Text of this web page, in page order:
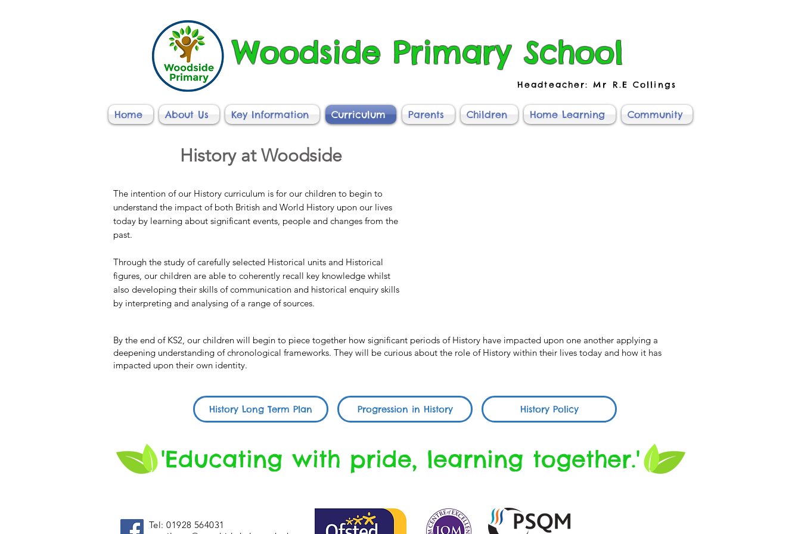
Woodside Primary School
Headteacher: Mr R.E Collings
Home About Us Key Information Curriculum Parents Children Home Learning Community
By the end of KS2, our children will begin to piece together how significant periods of History have impacted upon one another applying a
deepening understanding of chronological frameworks. They will be curious about the role of History within their lives today and how it has
impacted upon their own identity.
History at Woodside
The intention of our History curriculum is for our children to begin to
understand the impact of both British and World History upon our lives
today by learning about significant events, people and changes from the
past.
Through the study of carefully selected Historical units and Historical
figures, our children are able to coherently recall key knowledge whilst
also developing their skills of communication and historical enquiry skills
by interpreting and analysing of a range of sources.
History Long Term Plan Progression in History History Policy
'Educating with pride, learning together.'
Tel: 01928 564031